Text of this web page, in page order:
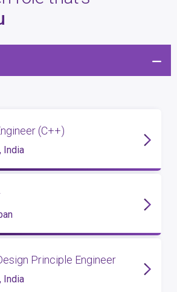
4 open roles
(C++)
India
Principle Engineer
India